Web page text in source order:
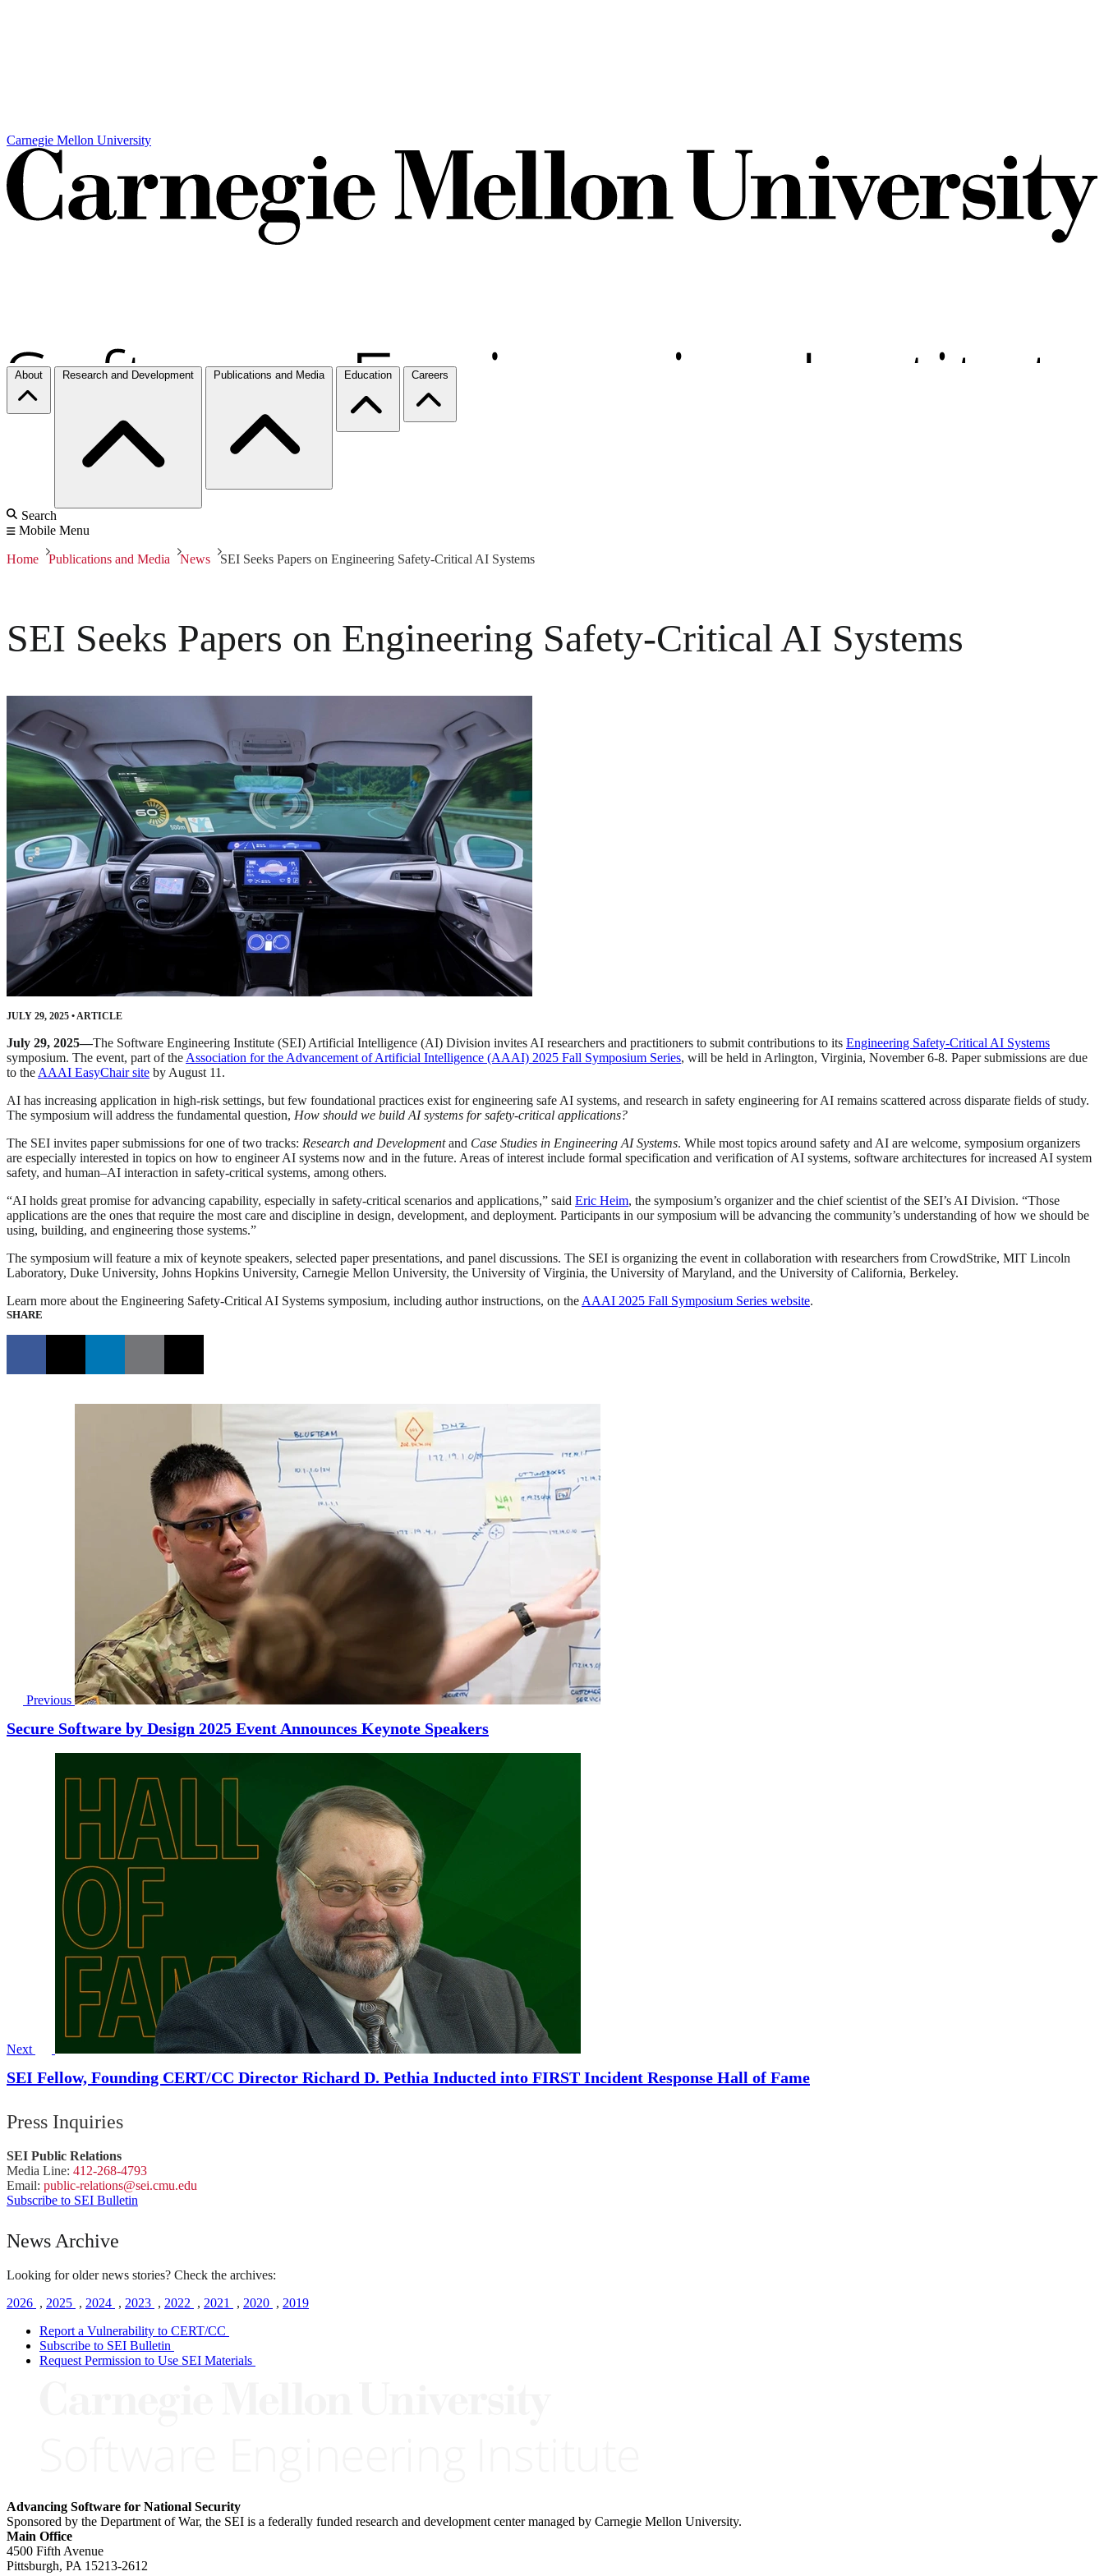
Carnegie Mellon University
About Research and Development Publications and Media Education Careers
Search
Mobile Menu
Home Publications and Media News SEI Seeks Papers on Engineering Safety-Critical AI Systems
SEI Seeks Papers on Engineering Safety-Critical AI Systems
JULY 29, 2025 • ARTICLE
July 29, 2025—The Software Engineering Institute (SEI) Artificial Intelligence (AI) Division invites AI researchers and practitioners to submit contributions to its Engineering Safety-Critical AI Systems
symposium. The event, part of the Association for the Advancement of Artificial Intelligence (AAAI) 2025 Fall Symposium Series, will be held in Arlington, Virginia, November 6-8. Paper submissions are due
to the AAAI EasyChair site by August 11.
AI has increasing application in high-risk settings, but few foundational practices exist for engineering safe AI systems, and research in safety engineering for AI remains scattered across disparate fields of study.
The symposium will address the fundamental question, How should we build AI systems for safety-critical applications?
The SEI invites paper submissions for one of two tracks: Research and Developmentand Case Studies in Engineering AI Systems. While most topics around safety and AI are welcome, symposium organizers
are especially interested in topics on how to engineer AI systems now and in the future. Areas of interest include formal specification and verification of AI systems, software architectures for increased AI system
safety, and human–AI interaction in safety-critical systems, among others.
“AI holds great promise for advancing capability, especially in safety-critical scenarios and applications,” said Eric Heim, the symposium’s organizer and the chief scientist of the SEI’s AI Division. “Those
applications are the ones that require the most care and discipline in design, development, and deployment. Participants in our symposium will be advancing the community’s understanding of how we should be
using, building, and engineering those systems.”
The symposium will feature a mix of keynote speakers, selected paper presentations, and panel discussions. The SEI is organizing the event in collaboration with researchers from CrowdStrike, MIT Lincoln
Laboratory, Duke University, Johns Hopkins University, Carnegie Mellon University, the University of Virginia, the University of Maryland, and the University of California, Berkeley.
Learn more about the Engineering Safety-Critical AI Systems symposium, including author instructions, on the AAAI 2025 Fall Symposium Series website.
SHARE
Previous
Secure Software by Design 2025 Event Announces Keynote Speakers
Next
SEI Fellow, Founding CERT/CC Director Richard D. Pethia Inducted into FIRST Incident Response Hall of Fame
Press Inquiries
SEI Public Relations
Media Line: 412-268-4793
Email: public-relations@sei.cmu.edu
Subscribe to SEI Bulletin
News Archive
Looking for older news stories? Check the archives:
2026 , 2025 , 2024 , 2023 , 2022 , 2021 , 2020 , 2019
Report a Vulnerability to CERT/CC
Subscribe to SEI Bulletin
Request Permission to Use SEI Materials
Advancing Software for National Security
Sponsored by the Department of War, the SEI is a federally funded research and development center managed by Carnegie Mellon University.
Main Office
4500 Fifth Avenue
Pittsburgh, PA 15213-2612